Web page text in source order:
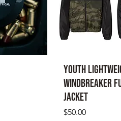
Youth
Windbreaker
Jacket
Price
$50.00